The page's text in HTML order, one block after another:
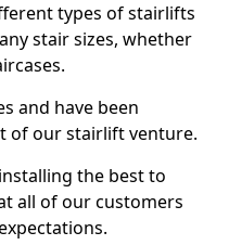
types of stairlifts
stair sizes, whether
and have been
of our stairlift venture.
the best to
all of our customers